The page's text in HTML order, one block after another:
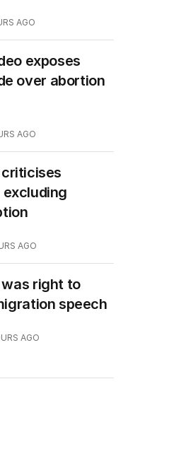
AGO
exposes
over abortion
AGO
AGO
right to
speech
AGO